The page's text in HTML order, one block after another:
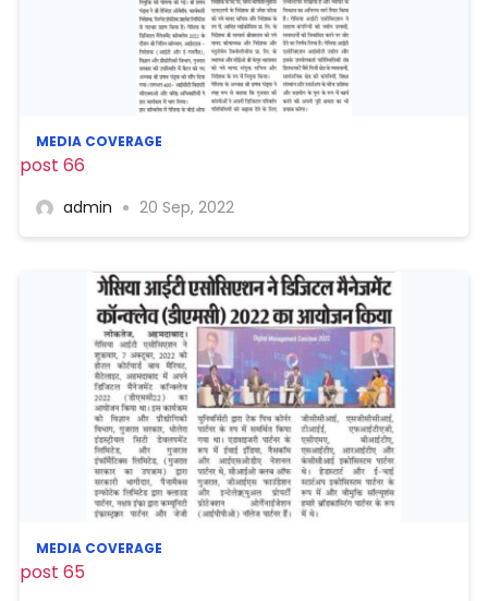
MEDIA COVERAGE
admin 20 Sep, 2022
post 66
MEDIA COVERAGE
post 65